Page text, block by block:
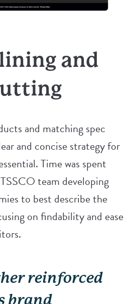
and
and matching spec
and concise strategy for
Time was spent
team developing
to best describe the
on findability and ease
reinforced
brand